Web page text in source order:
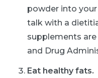
powder into
talk with a
supplements
and Drug
Eat healthy fats.